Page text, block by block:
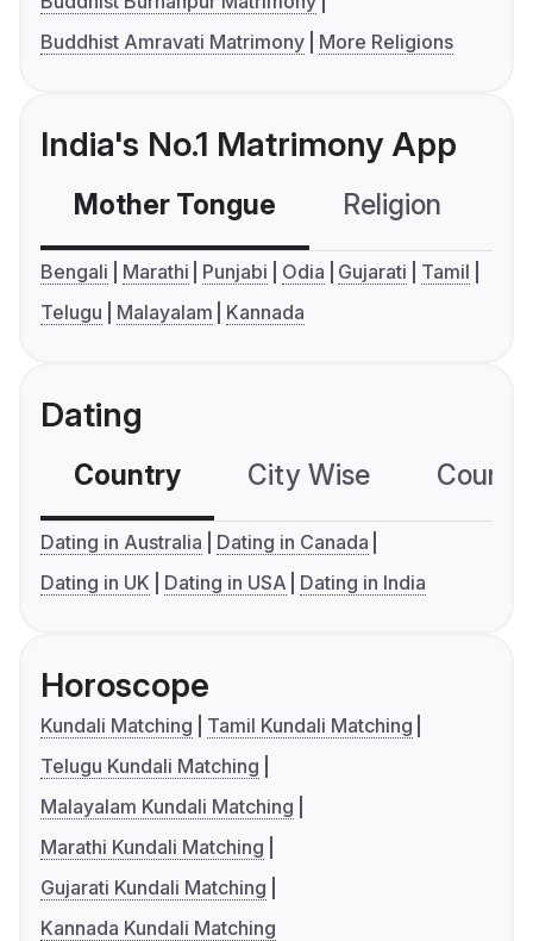
Buddhist Amravati Matrimony
More Religions
India's No.1 Matrimony App
Mother Tongue Religion
Bengali Marathi Punjabi Odia Gujarati
Tamil
Telugu
Malayalam Kannada
Dating
Country City Wise
Dating in Australia
Dating in Canada
Dating in UK
Dating in USA Dating in India
Horoscope
Kundali Matching
Tamil Kundali Matching
Telugu Kundali Matching
Malayalam Kundali Matching
Marathi Kundali Matching
Gujarati Kundali Matching
Kannada Kundali Matching